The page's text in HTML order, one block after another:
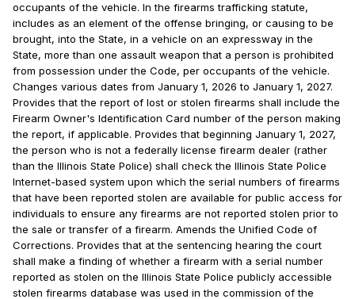
occupants of the vehicle. In the firearms trafficking statute,
includes as an element of the offense bringing, or causing to be
brought, into the State, in a vehicle on an expressway in the
State, more than one assault weapon that a person is prohibited
from possession under the Code, per occupants of the vehicle.
Changes various dates from January 1, 2026 to January 1, 2027.
Provides that the report of lost or stolen firearms shall include the
Firearm Owner's Identification Card number of the person making
the report, if applicable. Provides that beginning January 1, 2027,
the person who is not a federally license firearm dealer (rather
than the Illinois State Police) shall check the Illinois State Police
Internet-based system upon which the serial numbers of firearms
that have been reported stolen are available for public access for
individuals to ensure any firearms are not reported stolen prior to
the sale or transfer of a firearm. Amends the Unified Code of
Corrections. Provides that at the sentencing hearing the court
shall make a finding of whether a firearm with a serial number
reported as stolen on the Illinois State Police publicly accessible
stolen firearms database was used in the commission of the